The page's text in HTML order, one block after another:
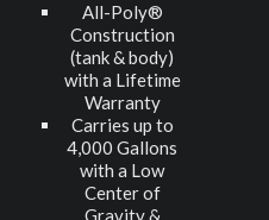
All-Poly®
Construction
(tank & body)
with a Lifetime
Warranty
Carries up to
4,000 Gallons
with a Low
Center of
Gravity &